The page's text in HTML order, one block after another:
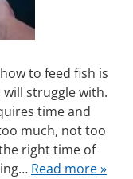
to feed fish is
struggle with.
time and
much, not too
right time of
Read more »